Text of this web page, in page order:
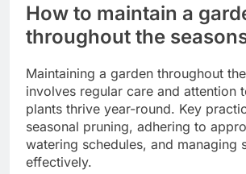
How to maintain a
throughout the
Maintaining a garden throughout
involves regular care and attention
plants thrive year-round. Key
seasonal pruning, adhering to
watering schedules, and managing
effectively.